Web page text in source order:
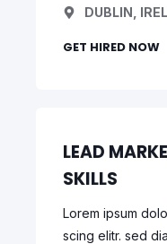
DUBLIN,
GET HIRED NOW
LEAD
SKILLS
Lorem ipsum
scing elitr. sed